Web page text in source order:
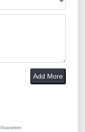
Add More